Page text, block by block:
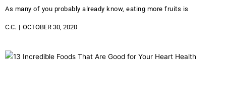
As many of you probably already know, eating more fruits is
C.C. OCTOBER 30, 2020